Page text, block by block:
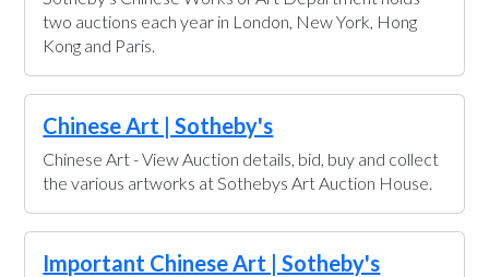
two auctions each year in London, New York, Hong
Kong and Paris.
Chinese Art | Sotheby's
Chinese Art - View Auction details, bid, buy and collect
the various artworks at Sothebys Art Auction House.
Important Chinese Art | Sotheby's